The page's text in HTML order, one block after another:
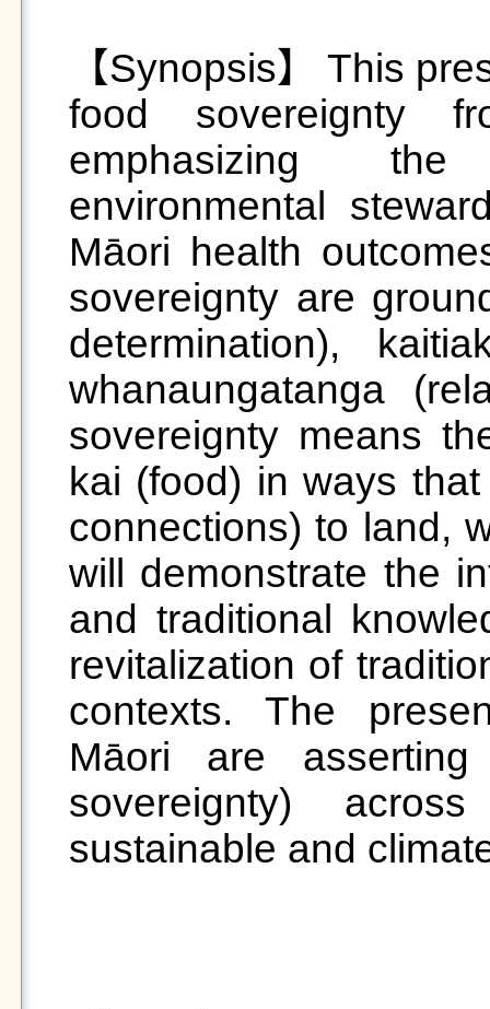
【Synopsis】 This
food sovereignty
emphasizing the
environmental
Māori health
sovereignty are
determination),
whanaungatanga
sovereignty means
kai (food) in ways
connections) to land,
will demonstrate the
and traditional
revitalization of
contexts. The
Māori are asserting
sovereignty)
sustainable and